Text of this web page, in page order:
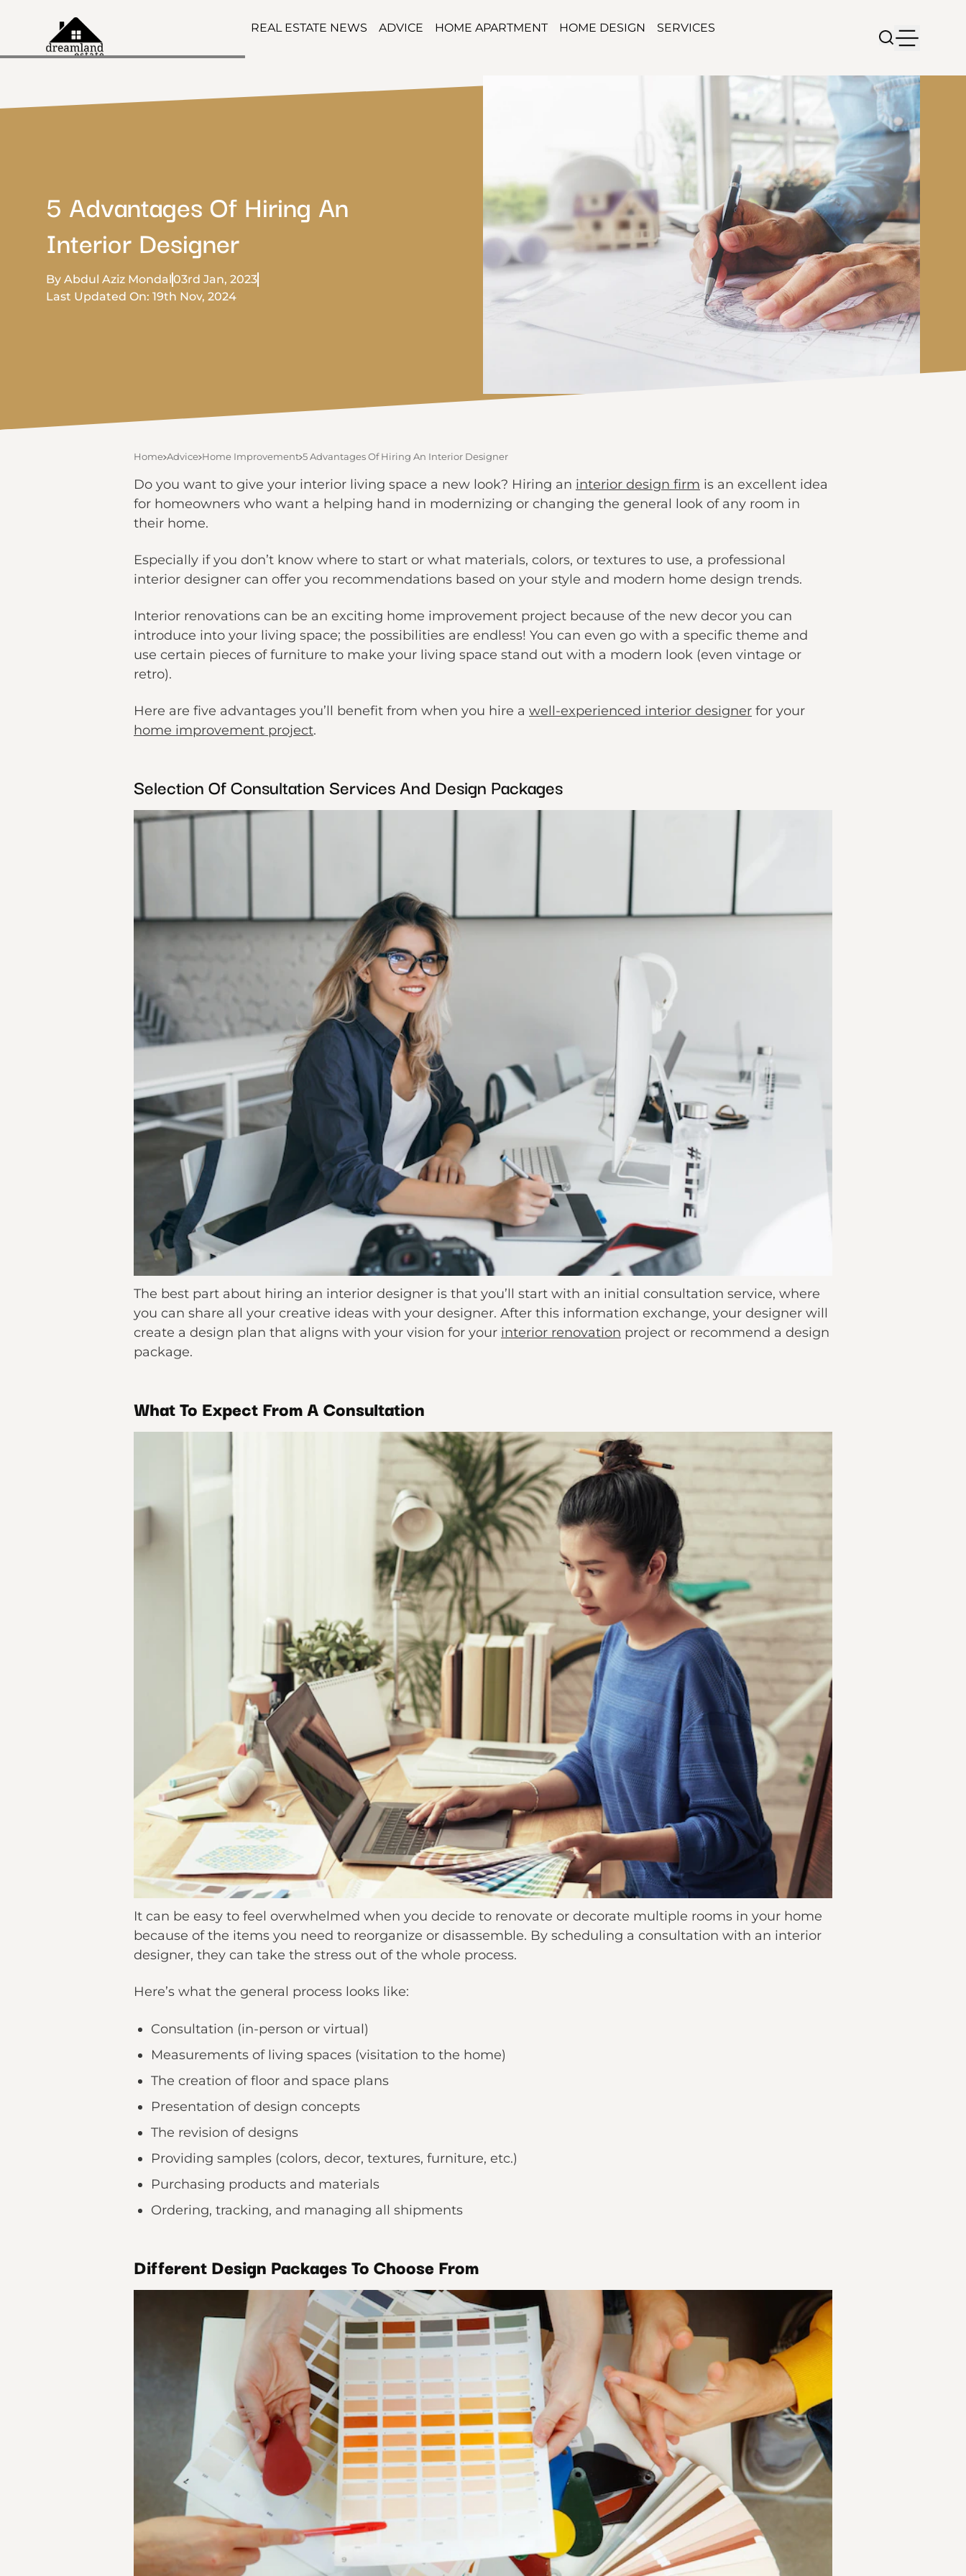
REAL ESTATE NEWS ADVICE HOME APARTMENT HOME DESIGN SERVICES
5 Advantages Of Hiring An
Interior Designer
By Abdul Aziz Mondal03rd Jan, 2023
Last Updated On: 19th Nov, 2024
Home Advice Home Improvement 5 Advantages Of Hiring An Interior Designer
Do you want to give your interior living space a new look? Hiring an interior design firm is an excellent idea
for homeowners who want a helping hand in modernizing or changing the general look of any room in
their home.
Especially if you don’t know where to start or what materials, colors, or textures to use, a professional
interior designer can offer you recommendations based on your style and modern home design trends.
Interior renovations can be an exciting home improvement project because of the new decor you can
introduce into your living space; the possibilities are endless! You can even go with a specific theme and
use certain pieces of furniture to make your living space stand out with a modern look (even vintage or
retro).
Here are five advantages you’ll benefit from when you hire a well-experienced interior designer for your
home improvement project.
Selection Of Consultation Services And Design Packages
The best part about hiring an interior designer is that you’ll start with an initial consultation service, where
you can share all your creative ideas with your designer. After this information exchange, your designer will
create a design plan that aligns with your vision for your interior renovation project or recommend a design
package.
What To Expect From A Consultation
It can be easy to feel overwhelmed when you decide to renovate or decorate multiple rooms in your home
because of the items you need to reorganize or disassemble. By scheduling a consultation with an interior
designer, they can take the stress out of the whole process.
Here’s what the general process looks like:
Consultation (in-person or virtual)
Measurements of living spaces (visitation to the home)
The creation of floor and space plans
Presentation of design concepts
The revision of designs
Providing samples (colors, decor, textures, furniture, etc.)
Purchasing products and materials
Ordering, tracking, and managing all shipments
Different Design Packages To Choose From